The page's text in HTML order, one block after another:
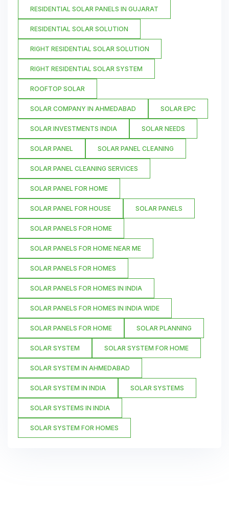
RESIDENTIAL SOLAR PANELS IN GUJARAT
RESIDENTIAL SOLAR SOLUTION
RIGHT RESIDENTIAL SOLAR SOLUTION
RIGHT RESIDENTIAL SOLAR SYSTEM
ROOFTOP SOLAR
SOLAR COMPANY IN AHMEDABAD SOLAR EPC
SOLAR INVESTMENTS INDIA SOLAR NEEDS
SOLAR PANEL SOLAR PANEL CLEANING
SOLAR PANEL CLEANING SERVICES
SOLAR PANEL FOR HOME
SOLAR PANEL FOR HOUSE SOLAR PANELS
SOLAR PANELS FOR HOME
SOLAR PANELS FOR HOME NEAR ME
SOLAR PANELS FOR HOMES
SOLAR PANELS FOR HOMES IN INDIA
SOLAR PANELS FOR HOMES IN INDIA WIDE
SOLAR PANELS FOR HOME SOLAR PLANNING
SOLAR SYSTEM SOLAR SYSTEM FOR HOME
SOLAR SYSTEM IN AHMEDABAD
SOLAR SYSTEM IN INDIA SOLAR SYSTEMS
SOLAR SYSTEMS IN INDIA
SOLAR SYSTEM FOR HOMES